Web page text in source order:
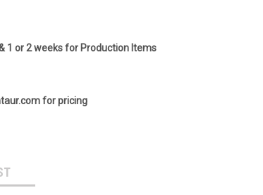
1 or 2 weeks for Production Items
for pricing